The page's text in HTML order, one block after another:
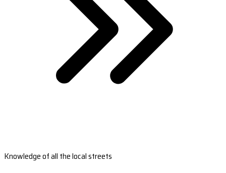
Knowledge of all the local streets